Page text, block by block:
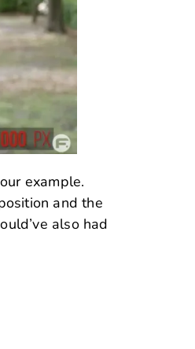
example.
and the
also had